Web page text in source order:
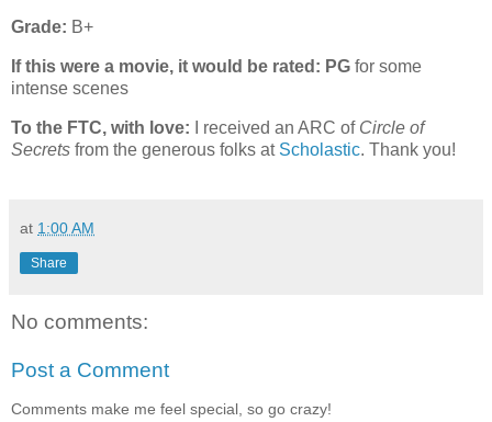
Grade: B+
If this were a movie, it would be rated: PG for some
intense scenes
To the FTC, with love: I received an ARC of Circle of
Secrets from the generous folks at Scholastic. Thank you!
at 1:00 AM
Share
No comments:
Post a Comment
Comments make me feel special, so go crazy!